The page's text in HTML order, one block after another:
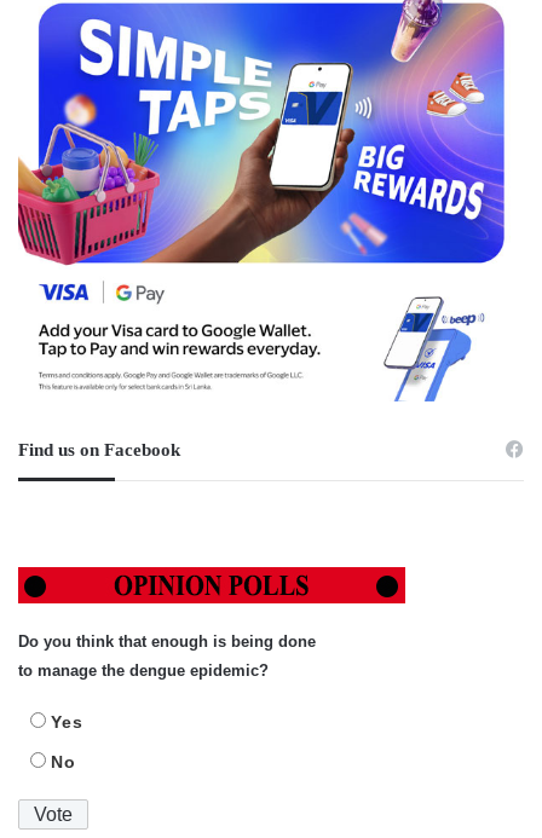
Find us on Facebook
Do you think that enough is being done
to manage the dengue epidemic?
Yes
No